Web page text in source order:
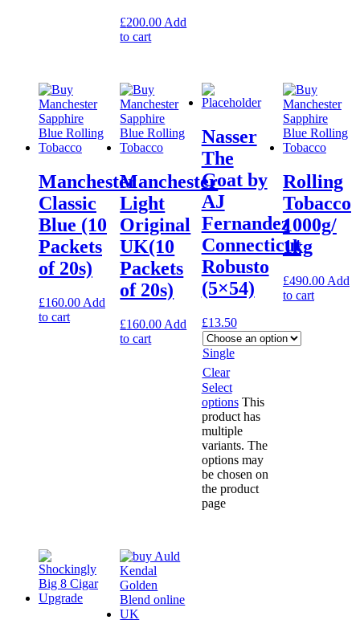
£200.00 Add
to cart
Manchester
Classic
Blue (10
Packets
of 20s)
£160.00 Add
to cart
Manchester
Light
Original
UK(10
Packets
of 20s)
£160.00 Add
to cart
Nasser
The
Goat by
AJ
Fernandez
Connecticut
Robusto
(5×54)
£13.50
Single
Clear
Select
options This
product has
multiple
variants. The
options may
be chosen on
the product
page
Rolling
Tobacco
1000g/
1kg
£490.00 Add
to cart